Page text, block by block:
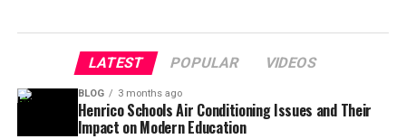
LATEST POPULAR VIDEOS
BLOG 3 months ago
Henrico Schools Air Conditioning Issues and Their
Impact on Modern Education